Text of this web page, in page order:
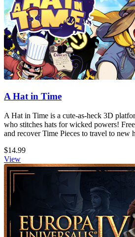
A Hat in Time
A Hat in Time is a cute-as-heck 3D
who stitches hats for wicked powers!
and recover Time Pieces to travel to new
$14.99
View